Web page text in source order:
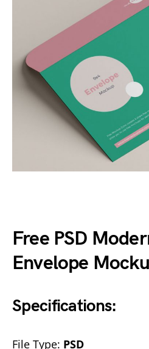
Free PSD
Envelope
Specifications:
File Type: PSD